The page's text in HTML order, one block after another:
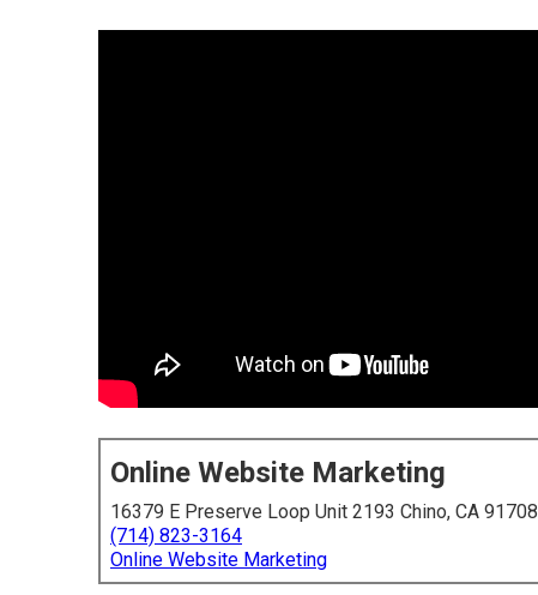
Online Website Marketing
16379 E Preserve Loop Unit 2193 Chino, CA 91708
(714) 823-3164
Online Website Marketing